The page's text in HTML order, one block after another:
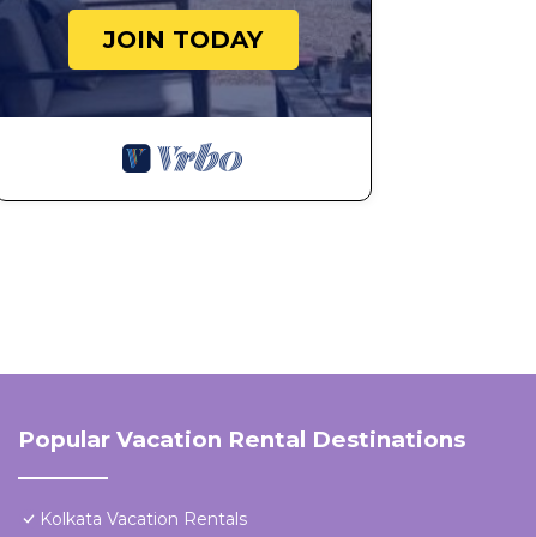
JOIN TODAY
Popular Vacation Rental Destinations
Kolkata Vacation Rentals